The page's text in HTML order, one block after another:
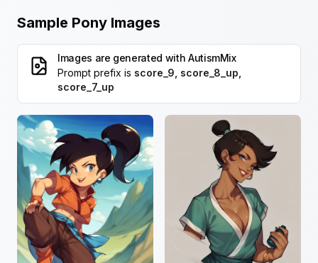
Sample Pony Images
Images are generated with AutismMix
Prompt prefix is score_9, score_8_up,
score_7_up